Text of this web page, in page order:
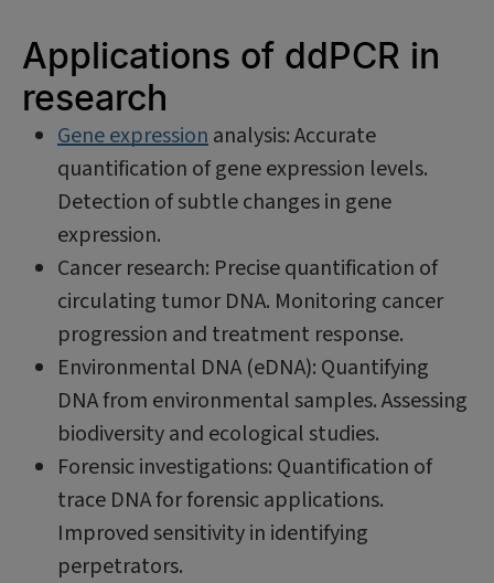
Applications of ddPCR in
research
Gene expressionanalysis: Accurate
quantification of gene expression levels.
Detection of subtle changes in gene
expression.
Cancer research: Precise quantification of
circulating tumor DNA. Monitoring cancer
progression and treatment response.
Environmental DNA (eDNA): Quantifying
DNA from environmental samples. Assessing
biodiversity and ecological studies.
Forensic investigations: Quantification of
trace DNA for forensic applications.
Improved sensitivity in identifying
perpetrators.